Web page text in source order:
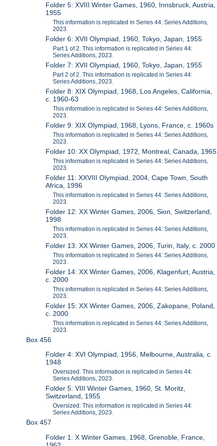
Folder 5: XVIII Winter Games, 1960, Innsbruck, Austria,
1955
This information is replicated in Series 44: Series Additions,
2023.
Folder 6: XVII Olympiad, 1960, Tokyo, Japan, 1955
Part 1 of 2. This information is replicated in Series 44:
Series Additions, 2023.
Folder 7: XVII Olympiad, 1960, Tokyo, Japan, 1955
Part 2 of 2. This information is replicated in Series 44:
Series Additions, 2023.
Folder 8: XIX Olympiad, 1968, Los Angeles, California,
c. 1960-63
This information is replicated in Series 44: Series Additions,
2023.
Folder 9: XIX Olympiad, 1968, Lyons, France, c. 1960s
This information is replicated in Series 44: Series Additions,
2023.
Folder 10: XX Olympiad, 1972, Montreal, Canada, 1965
This information is replicated in Series 44: Series Additions,
2023.
Folder 11: XXVIII Olympiad, 2004, Cape Town, South
Africa, 1996
This information is replicated in Series 44: Series Additions,
2023.
Folder 12: XX Winter Games, 2006, Sion, Switzerland,
1998
This information is replicated in Series 44: Series Additions,
2023.
Folder 13: XX Winter Games, 2006, Turin, Italy, c. 2000
This information is replicated in Series 44: Series Additions,
2023.
Folder 14: XX Winter Games, 2006, Klagenfurt, Austria,
c. 2000
This information is replicated in Series 44: Series Additions,
2023.
Folder 15: XX Winter Games, 2006, Zakopane, Poland,
c. 2000
This information is replicated in Series 44: Series Additions,
2023.
Box 456
Folder 4: XVI Olympiad, 1956, Melbourne, Australia, c.
1948
Oversized. This information is replicated in Series 44:
Series Additions, 2023.
Folder 5: VIII Winter Games, 1960, St. Moritz,
Switzerland, 1955
Oversized. This information is replicated in Series 44:
Series Additions, 2023.
Box 457
Folder 1: X Winter Games, 1968, Grenoble, France,